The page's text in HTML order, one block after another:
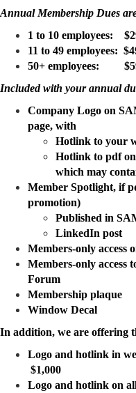
Annual Membership Dues
1 to 10 employees:
11 to 49 employees:
50+ employees:
Included with your annual
Company Logo on
page, with
Hotlink to your
Hotlink to pdf
which may
Member Spotlight, if
promotion)
Published in
LinkedIn post
Members-only access
Members-only access
Forum
Membership plaque
Window Decal
In addition, we are offering
Logo and hotlink in
$1,000
Logo and